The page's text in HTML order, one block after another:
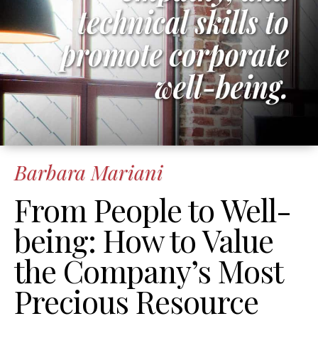
Barbara Mariani
From People to Well-
being: How to Value
the Company’s Most
Precious Resource